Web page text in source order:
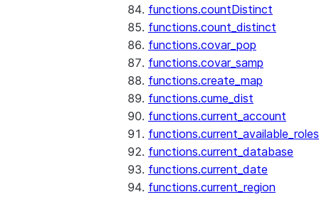
functions.countDistinct
functions.count_distinct
functions.covar_pop
functions.covar_samp
functions.create_map
functions.cume_dist
functions.current_account
functions.current_available_roles
functions.current_database
functions.current_date
functions.current_region